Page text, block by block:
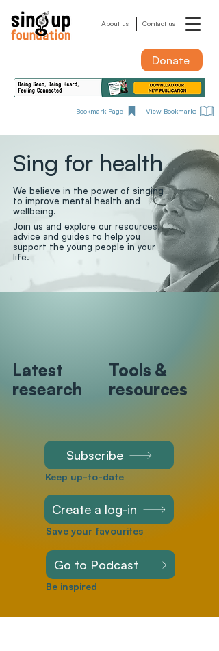
About us Contact us
Bookmark Page View Bookmarks
Donate
Sing for health
We believe in the power of singing
to improve mental health and
wellbeing.
Join us and explore our resources,
advice and guides to help you
support the young people in your
life.
Latest
research
Tools &
resources
Subscribe
Keep up-to-date
Create a log-in
Save your favourites
Go to Podcast
Be inspired